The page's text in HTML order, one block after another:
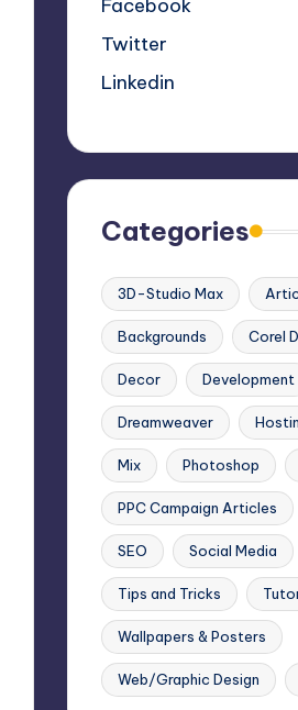
Facebook
Twitter
Linkedin
Categories
3D-Studio Max
Backgrounds Corel
Decor Development
Dreamweaver
Mix Photoshop
PPC Campaign Articles
SEO Social Media
Tips and Tricks
Wallpapers & Posters
Web/Graphic Design